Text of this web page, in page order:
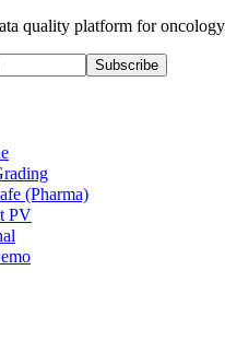
quality platform for
Subscribe
(Pharma)
PV